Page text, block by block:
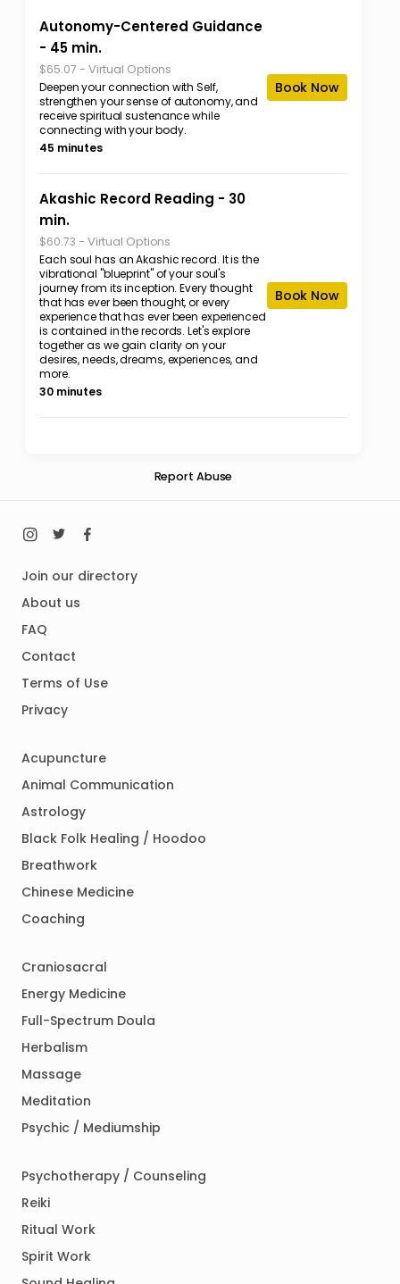
Autonomy-Centered Guidance
- 45 min.
$65.07 - Virtual Options
Deepen your connection with Self,
strengthen your sense of autonomy, and
receive spiritual sustenance while
connecting with your body.
45 minutes
Book Now
Akashic Record Reading - 30
min.
$60.73 - Virtual Options
Each soul has an Akashic record. It is the
vibrational "blueprint" of your soul's
journey from its inception. Every thought
that has ever been thought, or every
experience that has ever been experienced
is contained in the records. Let's explore
together as we gain clarity on your
desires, needs, dreams, experiences, and
more.
30 minutes
Book Now
Report Abuse
Join our directory
About us
FAQ
Contact
Terms of Use
Privacy
Acupuncture
Animal Communication
Astrology
Black Folk Healing / Hoodoo
Breathwork
Chinese Medicine
Coaching
Craniosacral
Energy Medicine
Full-Spectrum Doula
Herbalism
Massage
Meditation
Psychic / Mediumship
Psychotherapy / Counseling
Reiki
Ritual Work
Spirit Work